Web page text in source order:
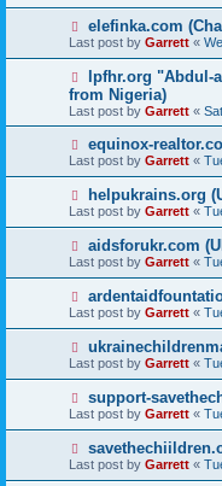
elefinka.com
Last post by Garrett «
lpfhr.org "Abdul-
from Nigeria)
Last post by Garrett «
equinox-
Last post by Garrett «
helpukrains.org
Last post by Garrett «
aidsforukr.com
Last post by Garrett «
Last post by Garrett «
Last post by Garrett «
support-
Last post by Garrett «
Last post by Garrett «